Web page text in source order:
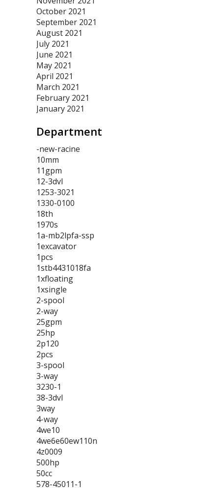
October 2021
September 2021
August 2021
July 2021
June 2021
May 2021
April 2021
March 2021
February 2021
January 2021
Department
-new-racine
10mm
11gpm
12-3dvl
1253-3021
1330-0100
18th
1970s
1a-mb2lpfa-ssp
1excavator
1pcs
1stb4431018fa
1xfloating
1xsingle
2-spool
2-way
25gpm
25hp
2p120
2pcs
3-spool
3-way
3230-1
38-3dvl
3way
4-way
4we10
4we6e60ew110n
4z0009
500hp
50cc
578-45011-1